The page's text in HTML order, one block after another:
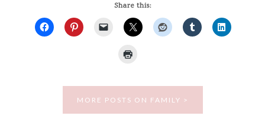
Share this:
MORE POSTS ON FAMILY >